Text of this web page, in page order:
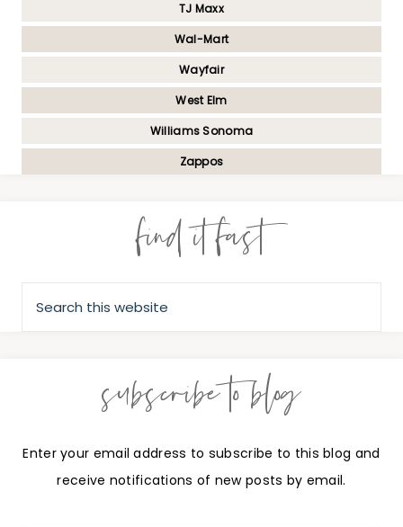
TJ Maxx
Wal-Mart
Wayfair
West Elm
Williams Sonoma
Zappos
find it fast
subscribe to blog
Enter your email address to subscribe to this blog and
receive notifications of new posts by email.